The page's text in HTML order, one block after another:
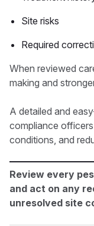
Site risks
Required
When reviewed
making and
A detailed and
compliance
conditions, and
Review every
and act on any
unresolved site